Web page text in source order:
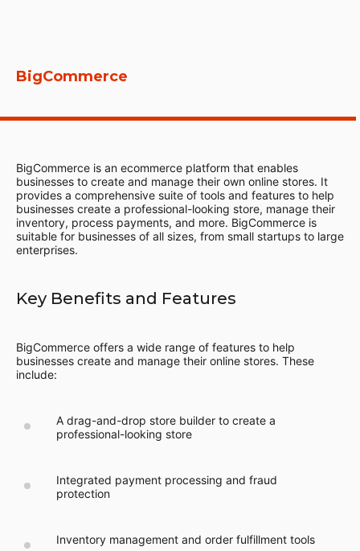
BigCommerce
BigCommerce is an ecommerce platform that enables
businesses to create and manage their own online stores. It
provides a comprehensive suite of tools and features to help
businesses create a professional-looking store, manage their
inventory, process payments, and more. BigCommerce is
suitable for businesses of all sizes, from small startups to large
enterprises.
Key Benefits and Features
BigCommerce offers a wide range of features to help
businesses create and manage their online stores. These
include:
A drag-and-drop store builder to create a
professional-looking store
Integrated payment processing and fraud
protection
Inventory management and order fulfillment tools